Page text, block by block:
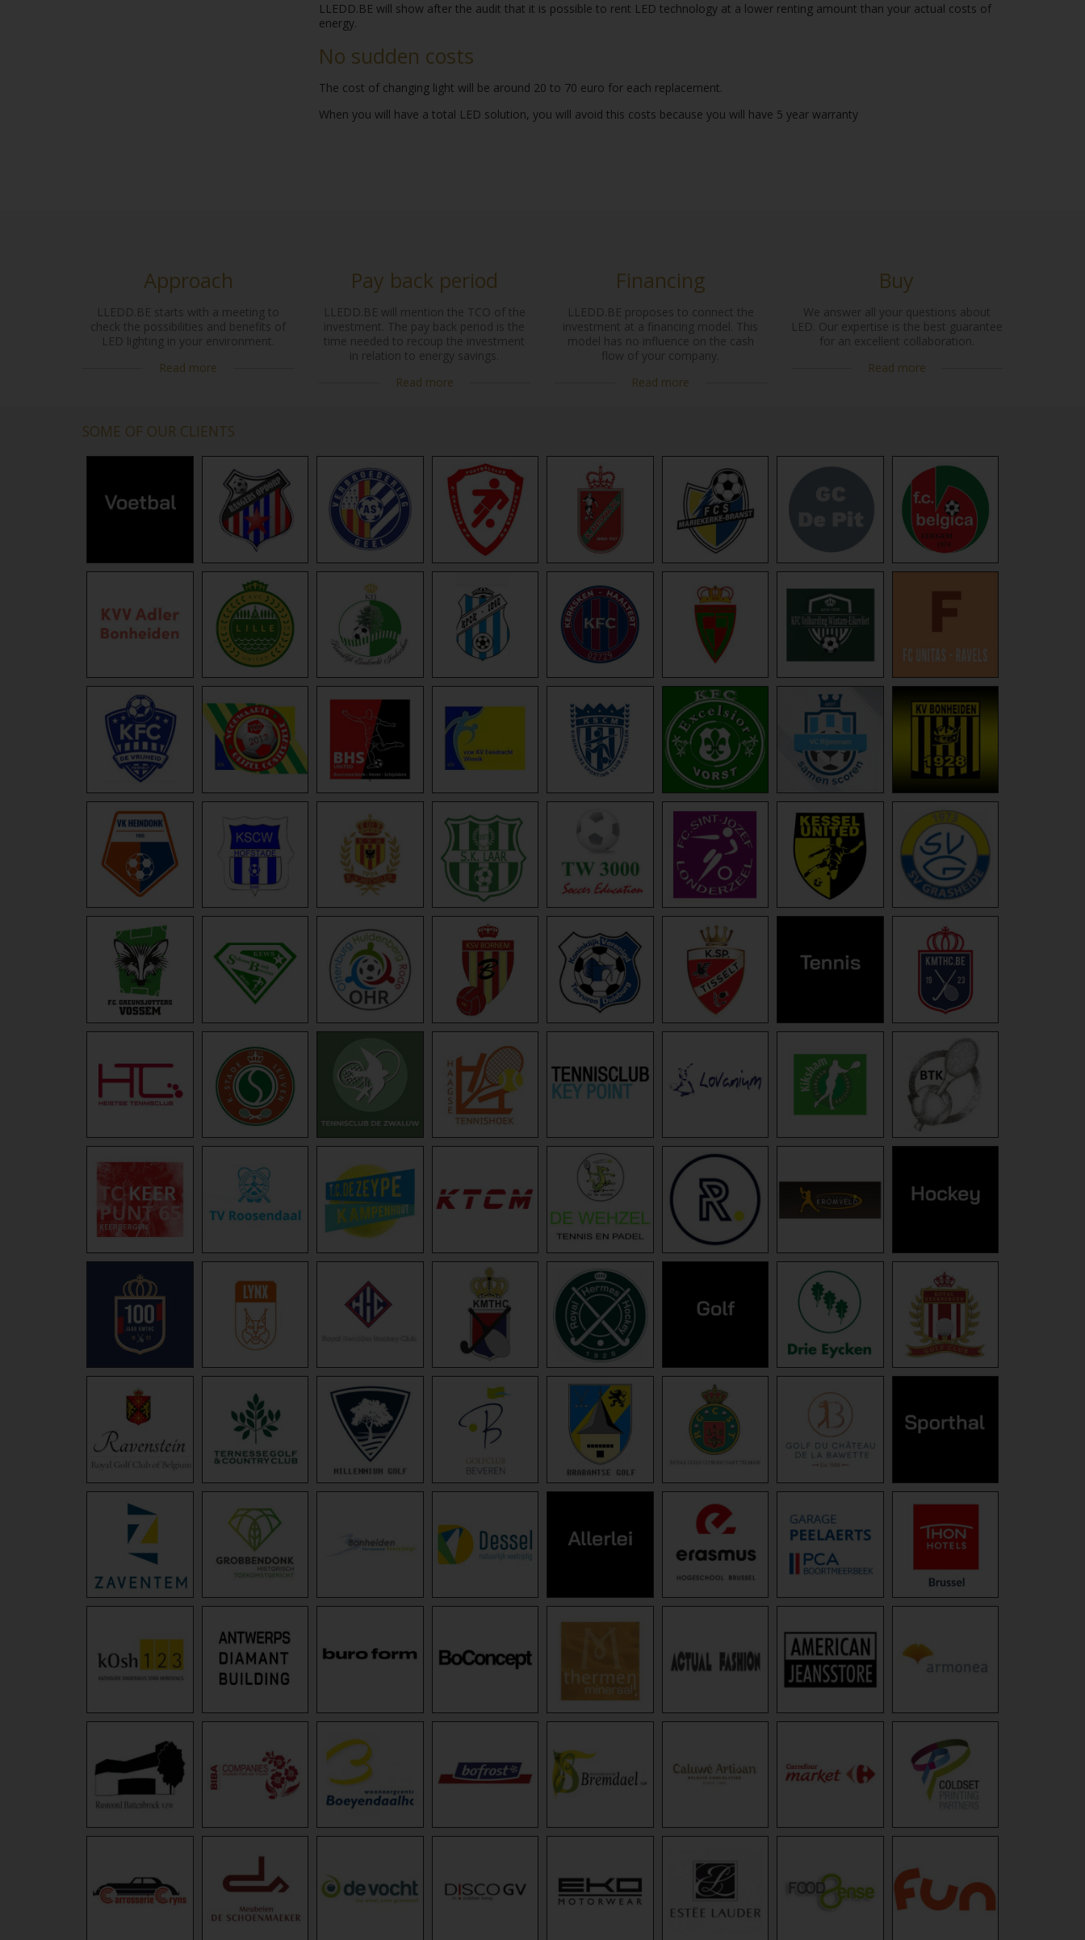
LLEDD.BE will show after the audit that it is possible to rent LED technology at a lower renting amount than your actual costs of
energy.
No sudden costs
The cost of changing light will be around 20 to 70 euro for each replacement.
When you will have a total LED solution, you will avoid this costs because you will have 5 year warranty
Approach
LLEDD.BE starts with a meeting to
check the possibilities and benefits of
LED lighting in your environment.
Read more
Pay back period
LLEDD.BE will mention the TCO of the
investment. The pay back period is the
time needed to recoup the investment
in relation to energy savings.
Read more
Financing
LLEDD.BE proposes to connect the
investment at a financing model. This
model has no influence on the cash
flow of your company.
Read more
Buy
We answer all your questions about
LED. Our expertise is the best guarantee
for an excellent collaboration.
Read more
SOME OF OUR CLIENTS